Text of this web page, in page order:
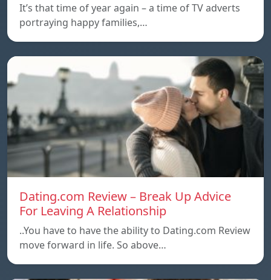
It’s that time of year again – a time of TV adverts
portraying happy families,…
Dating.com Review – Break Up Advice
For Leaving A Relationship
..You have to have the ability to Dating.com Review
move forward in life. So above…